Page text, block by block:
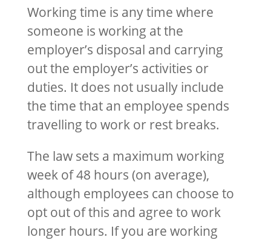
Working time is any time where
someone is working at the
employer’s disposal and carrying
out the employer’s activities or
duties. It does not usually include
the time that an employee spends
travelling to work or rest breaks.
The law sets a maximum working
week of 48 hours (on average),
although employees can choose to
opt out of this and agree to work
longer hours. If you are working